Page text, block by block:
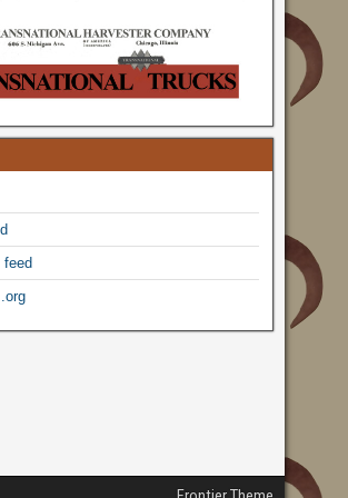
feed